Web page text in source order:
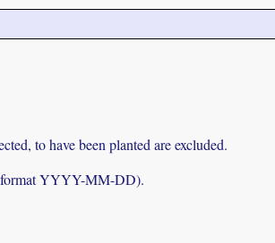
to have been planted are excluded.
format YYYY-MM-DD).